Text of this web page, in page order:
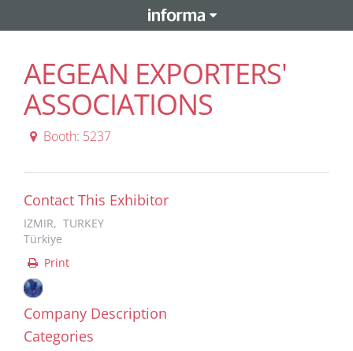
AEGEAN EXPORTERS'
ASSOCIATIONS
Booth: 5237
Contact This Exhibitor
IZMIR, TURKEY
Türkiye
Print
Company Description
Categories